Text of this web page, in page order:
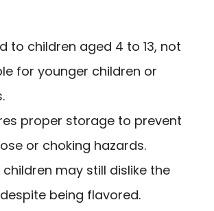
to children aged 4 to 13, not
for younger children or
proper storage to prevent
or choking hazards.
children may still dislike the
being flavored.